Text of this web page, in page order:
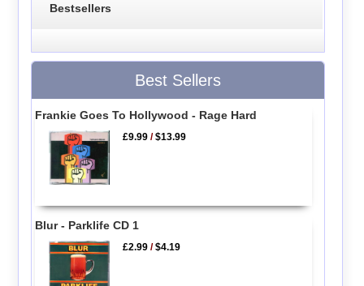
Bestsellers
Best Sellers
Frankie Goes To Hollywood - Rage Hard
£9.99 /$13.99
Blur - Parklife CD 1
£2.99 /$4.19